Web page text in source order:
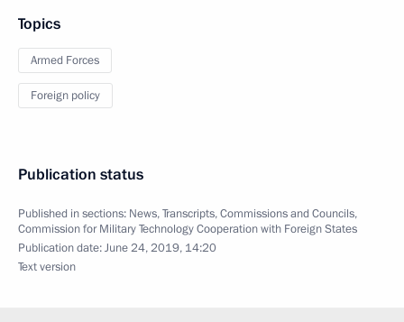
Topics
Armed Forces
Foreign policy
Publication status
Published in sections: News,Transcripts,Commissions and Councils,
Commission for Military Technology Cooperation with Foreign States
Publication date:June 24, 2019, 14:20
Text version